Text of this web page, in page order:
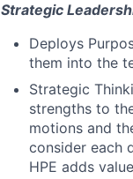
Strategic
Deploys
them into the
Strategic
strengths to
motions and
consider each
HPE adds